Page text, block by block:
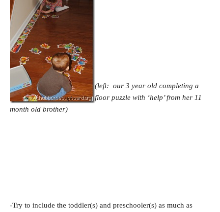
(left: our 3 year old completing a
floor puzzle with ‘help’ from her 11
month old brother)
-Try to include the toddler(s) and preschooler(s) as much as